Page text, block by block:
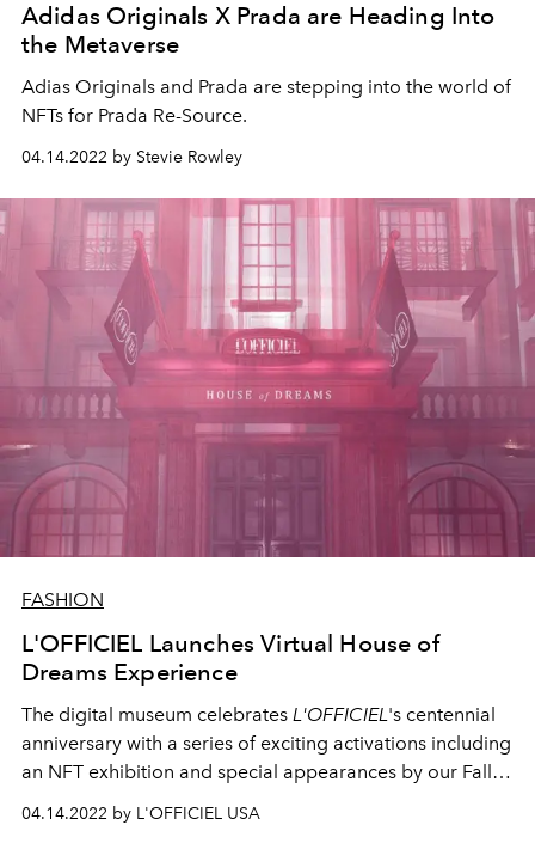
Adidas Originals X Prada are Heading Into
the Metaverse
Adias Originals and Prada are stepping into the world of
NFTs for Prada Re-Source.
04.14.2022 by Stevie Rowley
FASHION
L'OFFICIEL Launches Virtual House of
Dreams Experience
The digital museum celebrates L'OFFICIEL's centennial
anniversary with a series of exciting activations including
an NFT exhibition and special appearances by our Fall
2021 global coverstars Jessica Chastain and Maluma
and other notable celebrities.
04.14.2022 by L'OFFICIEL USA